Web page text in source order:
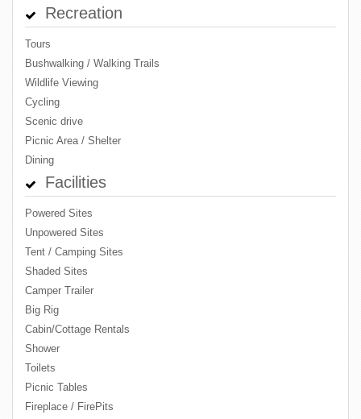
Recreation
Tours
Bushwalking / Walking Trails
Wildlife Viewing
Cycling
Scenic drive
Picnic Area / Shelter
Dining
Facilities
Powered Sites
Unpowered Sites
Tent / Camping Sites
Shaded Sites
Camper Trailer
Big Rig
Cabin/Cottage Rentals
Shower
Toilets
Picnic Tables
Fireplace / FirePits